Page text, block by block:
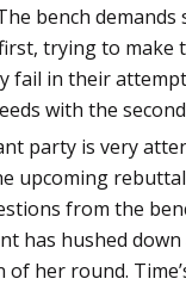
bench demands
trying to make
fail in their
with the
party is very
upcoming
from the
has hushed down
her round.